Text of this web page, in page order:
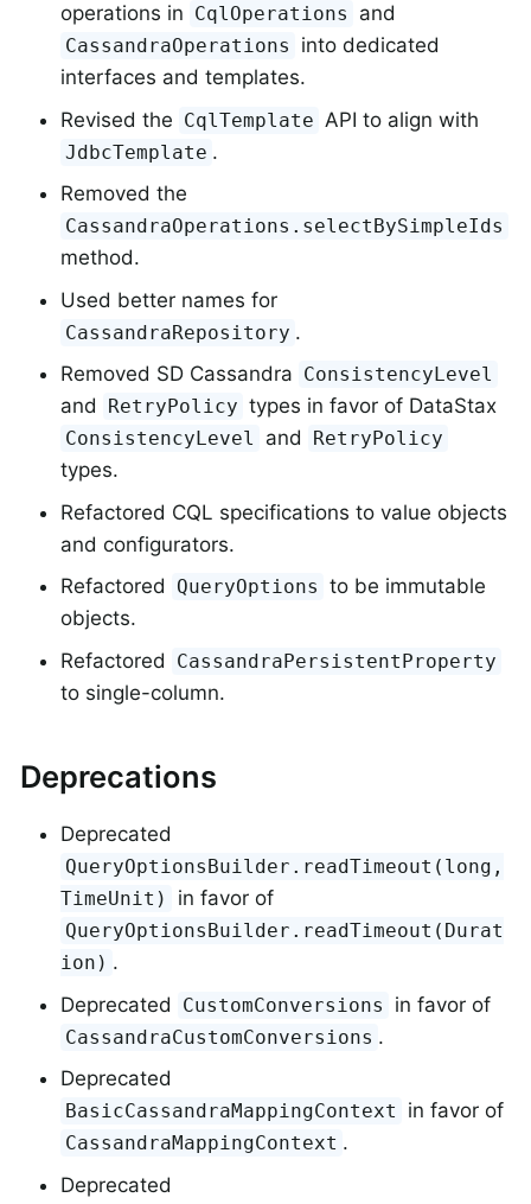
operations in CqlOperations and
CassandraOperations
into dedicated
interfaces and templates.
Revised the CqlTemplate API to align with
JdbcTemplate .
Removed the
CassandraOperations.selectBySimpleIds
method.
Used better names for
CassandraRepository .
Removed SD Cassandra ConsistencyLevel
and RetryPolicy types in favor of DataStax
ConsistencyLevel and RetryPolicy
types.
Refactored CQL specifications to value objects
and configurators.
Refactored
QueryOptions to be immutable
objects.
Refactored
CassandraPersistentProperty
to single-column.
Deprecations
Deprecated
QueryOptionsBuilder.readTimeout(long,
TimeUnit)
in favor of
QueryOptionsBuilder.readTimeout(Durat
ion) .
Deprecated
CustomConversions in favor of
CassandraCustomConversions .
Deprecated
BasicCassandraMappingContext in favor of
CassandraMappingContext .
Deprecated